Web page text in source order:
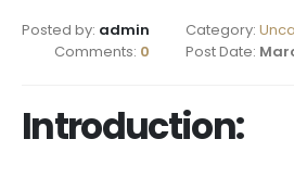
Posted by: admin Category:
Comments: 0 Post Date:
Introduction: